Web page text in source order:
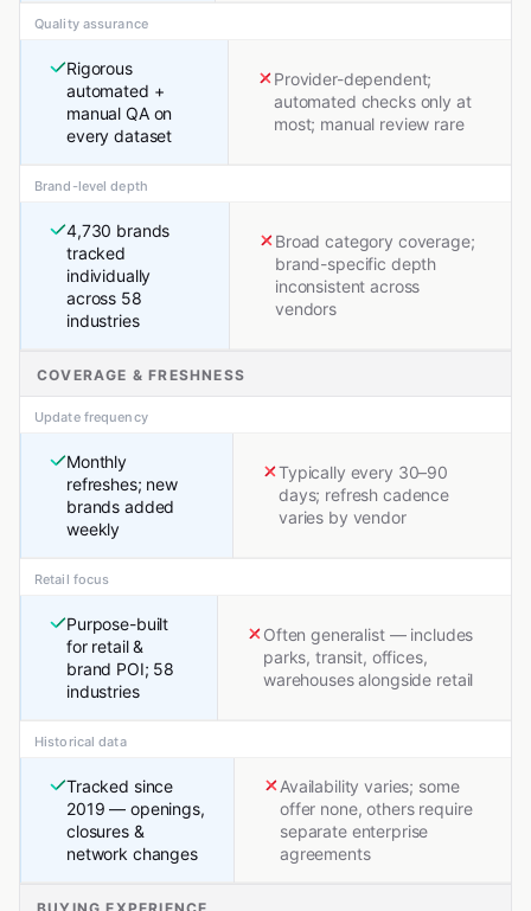
Quality assurance
Rigorous
automated +
manual QA on
every dataset
Provider-dependent;
automated checks only at
most; manual review rare
Brand-level depth
4,730 brands
tracked
individually
across 58
industries
Broad category coverage;
brand-specific depth
inconsistent across
vendors
COVERAGE & FRESHNESS
Update frequency
Monthly
refreshes; new
brands added
weekly
Typically every 30–90
days; refresh cadence
varies by vendor
Retail focus
Purpose-built
for retail &
brand POI; 58
industries
Often generalist — includes
parks, transit, offices,
warehouses alongside retail
Historical data
Tracked since
2019 — openings,
closures &
network changes
Availability varies; some
offer none, others require
separate enterprise
agreements